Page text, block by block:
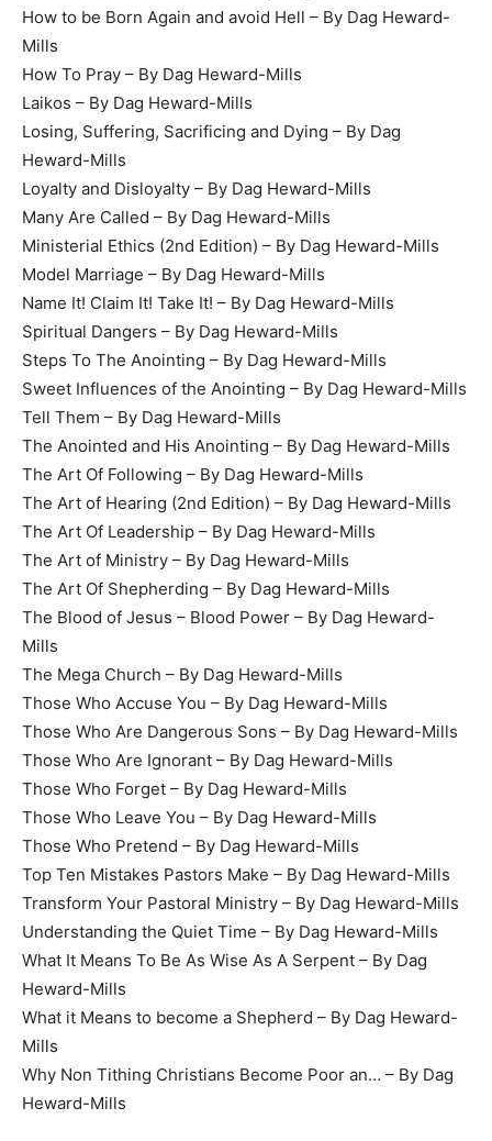
How to be Born Again and avoid Hell – By Dag Heward-
Mills
How To Pray – By Dag Heward-Mills
Laikos – By Dag Heward-Mills
Losing, Suffering, Sacrificing and Dying – By Dag
Heward-Mills
Loyalty and Disloyalty – By Dag Heward-Mills
Many Are Called – By Dag Heward-Mills
Ministerial Ethics (2nd Edition) – By Dag Heward-Mills
Model Marriage – By Dag Heward-Mills
Name It! Claim It! Take It! – By Dag Heward-Mills
Spiritual Dangers – By Dag Heward-Mills
Steps To The Anointing – By Dag Heward-Mills
Sweet Influences of the Anointing – By Dag Heward-Mills
Tell Them – By Dag Heward-Mills
The Anointed and His Anointing – By Dag Heward-Mills
The Art Of Following – By Dag Heward-Mills
The Art of Hearing (2nd Edition) – By Dag Heward-Mills
The Art Of Leadership – By Dag Heward-Mills
The Art of Ministry – By Dag Heward-Mills
The Art Of Shepherding – By Dag Heward-Mills
The Blood of Jesus – Blood Power – By Dag Heward-
Mills
The Mega Church – By Dag Heward-Mills
Those Who Accuse You – By Dag Heward-Mills
Those Who Are Dangerous Sons – By Dag Heward-Mills
Those Who Are Ignorant – By Dag Heward-Mills
Those Who Forget – By Dag Heward-Mills
Those Who Leave You – By Dag Heward-Mills
Those Who Pretend – By Dag Heward-Mills
Top Ten Mistakes Pastors Make – By Dag Heward-Mills
Transform Your Pastoral Ministry – By Dag Heward-Mills
Understanding the Quiet Time – By Dag Heward-Mills
What It Means To Be As Wise As A Serpent – By Dag
Heward-Mills
What it Means to become a Shepherd – By Dag Heward-
Mills
Why Non Tithing Christians Become Poor an… – By Dag
Heward-Mills